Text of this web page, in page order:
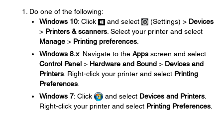
Do one of the following:
Windows 10: Click and select (Settings) > Devices
> Printers & scanners . Select your printer and select
Manage > Printing preferences
Windows 8.x: Navigate to the Apps screen and select
Control Panel > Hardware and Sound > Devices and
Printers . Right-click your printer and select Printing
Preferences
Windows 7: Click and select Devices and Printers
Right-click your printer and select Printing Preferences.